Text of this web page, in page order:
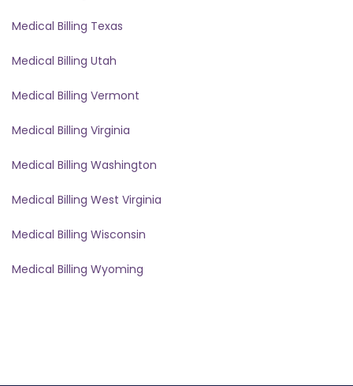
Medical Billing Texas
Medical Billing Utah
Medical Billing Vermont
Medical Billing Virginia
Medical Billing Washington
Medical Billing West Virginia
Medical Billing Wisconsin
Medical Billing Wyoming